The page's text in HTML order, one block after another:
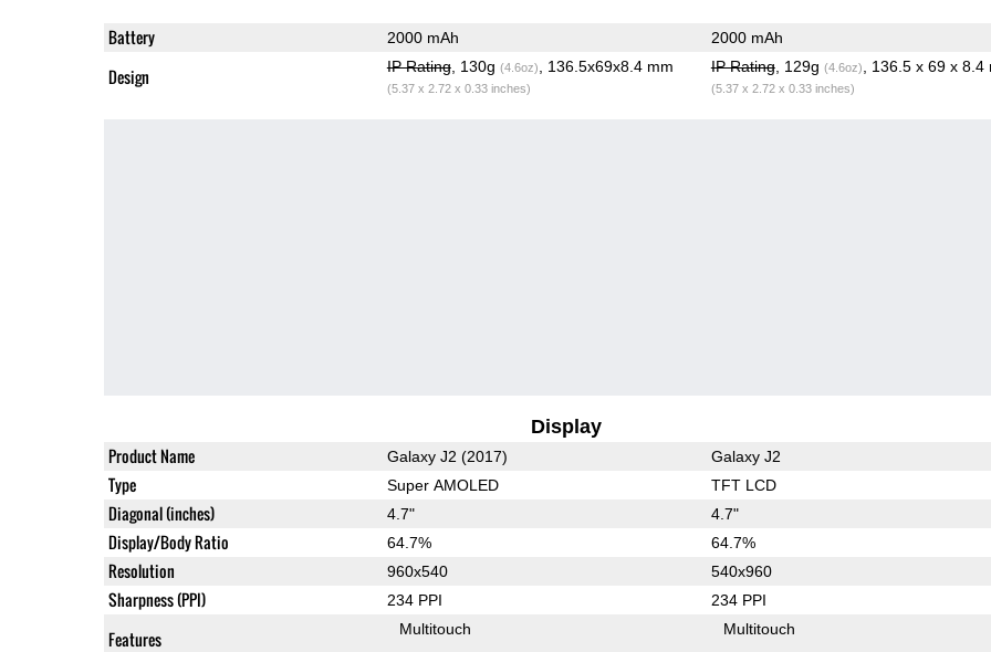
Battery 2000 mAh 2000 mAh
Design IP Rating, 130g (4.6oz) , 136.5x69x8.4 mm
(5.37 x 2.72 x 0.33 inches)
IP Rating, 129g (4.6oz) , 136.5 x 69 x 8.4
(5.37 x 2.72 x 0.33 inches)
Display
Product Name Galaxy J2 (2017) Galaxy J2
Type Super AMOLED TFT LCD
Diagonal (inches) 4.7" 4.7"
Display/Body Ratio 64.7% 64.7%
Resolution 960x540 540x960
Sharpness (PPI) 234 PPI 234 PPI
Features Multitouch Multitouch